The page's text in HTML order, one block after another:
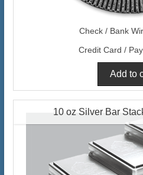
Check / Bank
Credit Card /
10 oz Silver Bar